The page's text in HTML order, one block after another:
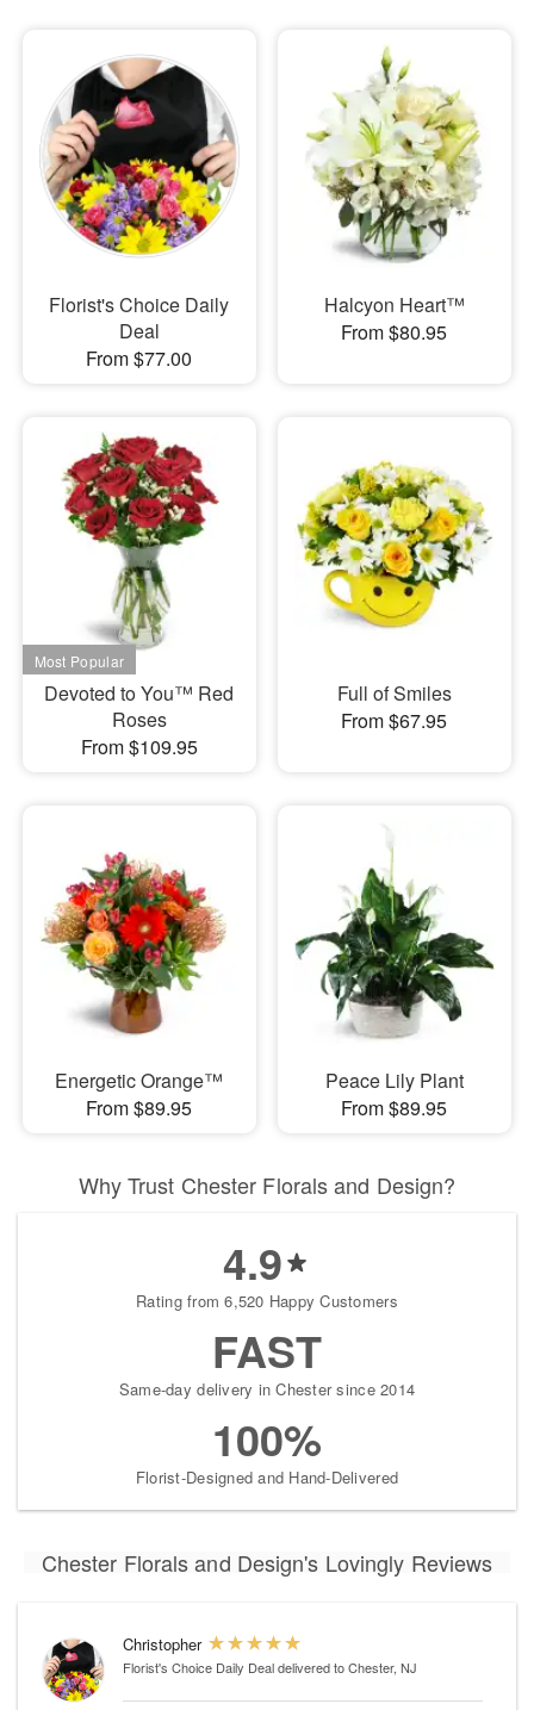
Florist's Choice Daily
Deal
From $77.00
Halcyon Heart™
From $80.95
Devoted to You™ Red
Roses
From $109.95
Full of Smiles
From $67.95
Energetic Orange™
From $89.95
Peace Lily Plant
From $89.95
Why Trust Chester Florals and Design?
4.9
Rating from 6,520 Happy Customers
FAST
Same-day delivery in Chester since 2014
100%
Florist-Designed and Hand-Delivered
Chester Florals and Design's Lovingly Reviews
Christopher
Florist's Choice Daily Dealdelivered to Chester, NJ